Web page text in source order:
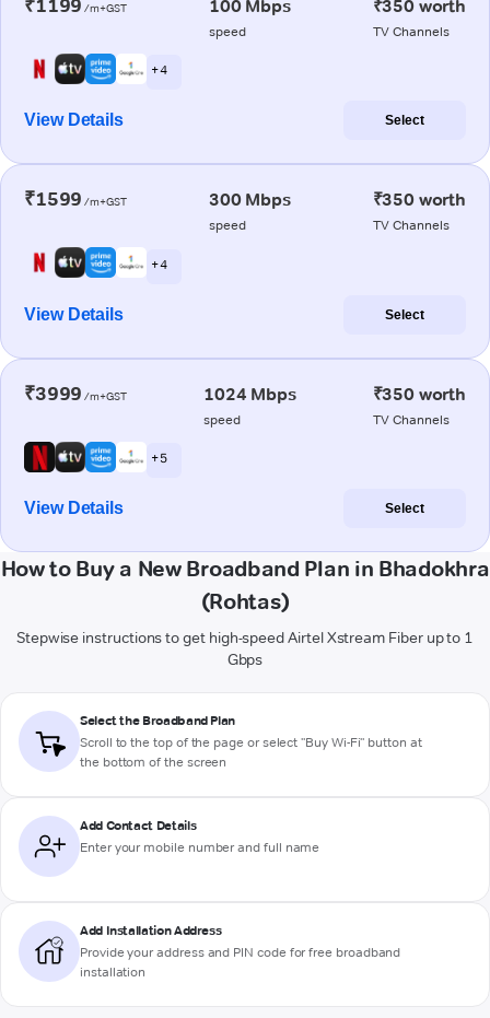
₹1199 /m+GST 100 Mbps
speed
₹350 worth
TV Channels
+ 4
View Details Select
₹1599 /m+GST 300 Mbps
speed
₹350 worth
TV Channels
+ 4
View Details Select
₹3999 /m+GST 1024 Mbps
speed
₹350 worth
TV Channels
+ 5
View Details Select
How to Buy a New Broadband Plan in Bhadokhra
(Rohtas)
Stepwise instructions to get high-speed Airtel Xstream Fiber up to 1
Gbps
Select the Broadband Plan
Scroll to the top of the page or select "Buy Wi-Fi" button at
the bottom of the screen
Add Contact Details
Enter your mobile number and full name
Add Installation Address
Provide your address and PIN code for free broadband
installation